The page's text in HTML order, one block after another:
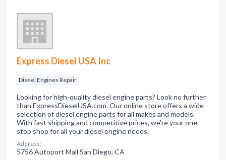
Express Diesel USA Inc
Diesel Engines Repair
Looking for high-quality diesel engine parts? Look no further
than ExpressDieselUSA.com. Our online store offers a wide
selection of diesel engine parts for all makes and models.
With fast shipping and competitive prices, we're your one-
stop shop for all your diesel engine needs.
Address:
5756 Autoport Mall San Diego, CA